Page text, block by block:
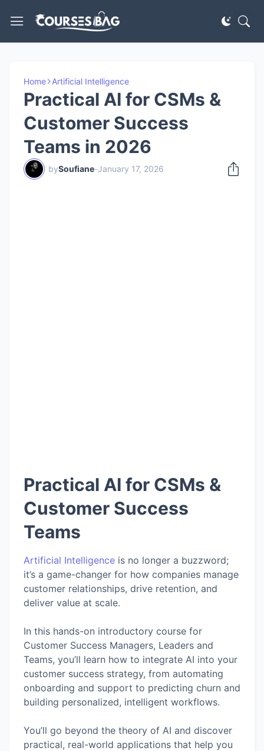
Home Artificial Intelligence
Practical AI for CSMs &
Customer Success
Teams in 2026
bySoufiane-January 17, 2026
Practical AI for CSMs &
Customer Success
Teams
Artificial Intelligence is no longer a buzzword;
it’s a game-changer for how companies manage
customer relationships, drive retention, and
deliver value at scale.
In this hands-on introductory course for
Customer Success Managers, Leaders and
Teams, you’ll learn how to integrate AI into your
customer success strategy, from automating
onboarding and support to predicting churn and
building personalized, intelligent workflows.
You’ll go beyond the theory of AI and discover
practical, real-world applications that help you